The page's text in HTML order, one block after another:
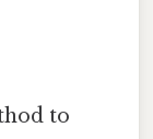
to